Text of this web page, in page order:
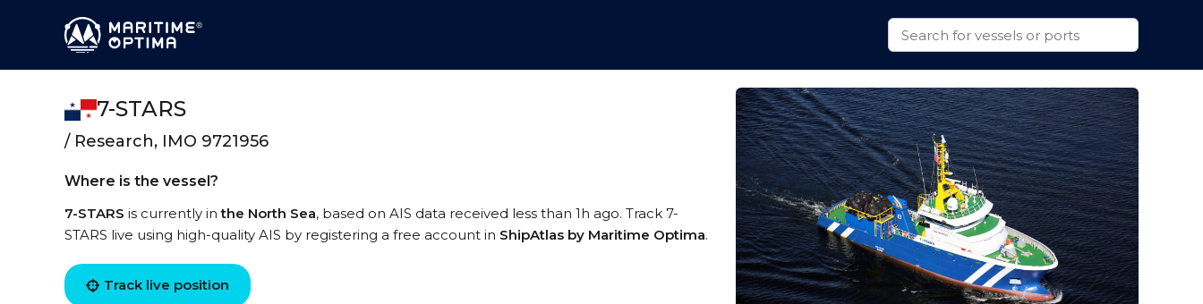
7-STARS
/ Research, IMO 9721956
Where is the vessel?
7-STARS is currently inthe North Sea, based on AIS data received less than 1h ago. Track 7-
STARS live using high-quality AIS by registering a free account in ShipAtlas by Maritime Optima.
Track live position